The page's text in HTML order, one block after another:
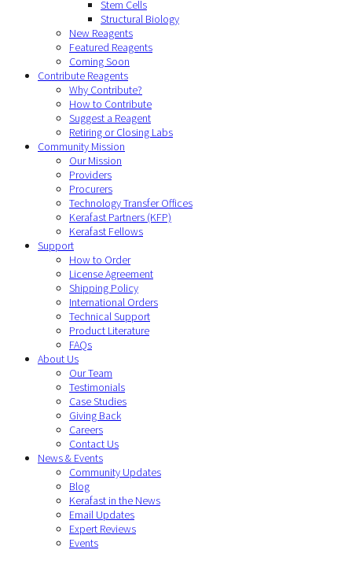
Stem Cells
Structural Biology
New Reagents
Featured Reagents
Coming Soon
Contribute Reagents
Why Contribute?
How to Contribute
Suggest a Reagent
Retiring or Closing Labs
Community Mission
Our Mission
Providers
Procurers
Technology Transfer Offices
Kerafast Partners (KFP)
Kerafast Fellows
Support
How to Order
License Agreement
Shipping Policy
International Orders
Technical Support
Product Literature
FAQs
About Us
Our Team
Testimonials
Case Studies
Giving Back
Careers
Contact Us
News & Events
Community Updates
Blog
Kerafast in the News
Email Updates
Expert Reviews
Events